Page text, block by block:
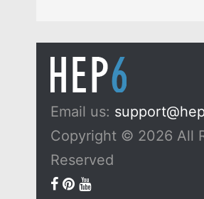
Email us:
Copyright © 2026 All
Reserved